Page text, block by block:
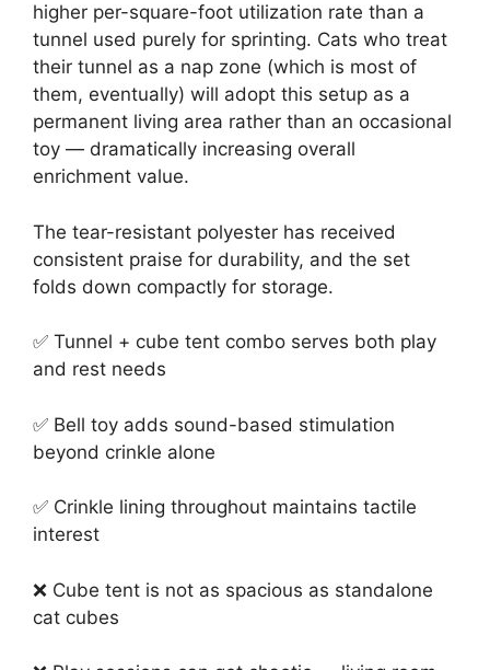
higher per-square-foot utilization rate than a
tunnel used purely for sprinting. Cats who treat
their tunnel as a nap zone (which is most of
them, eventually) will adopt this setup as a
permanent living area rather than an occasional
toy — dramatically increasing overall
enrichment value.
The tear-resistant polyester has received
consistent praise for durability, and the set
folds down compactly for storage.
✅ Tunnel + cube tent combo serves both play
and rest needs
✅ Bell toy adds sound-based stimulation
beyond crinkle alone
✅ Crinkle lining throughout maintains tactile
interest
❌ Cube tent is not as spacious as standalone
cat cubes